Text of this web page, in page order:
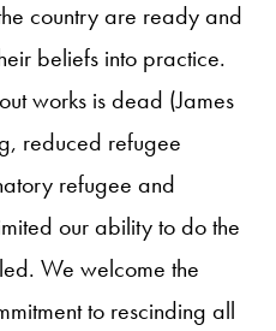
country are ready and
beliefs into practice.
works is dead (James
reduced refugee
refugee and
our ability to do the
We welcome the
to rescinding all